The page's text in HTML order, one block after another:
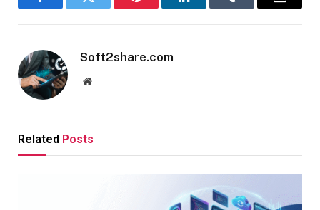
FacebookTwitter Pinterest LinkedInTumblr Email
Soft2share.com
Website
Related Posts